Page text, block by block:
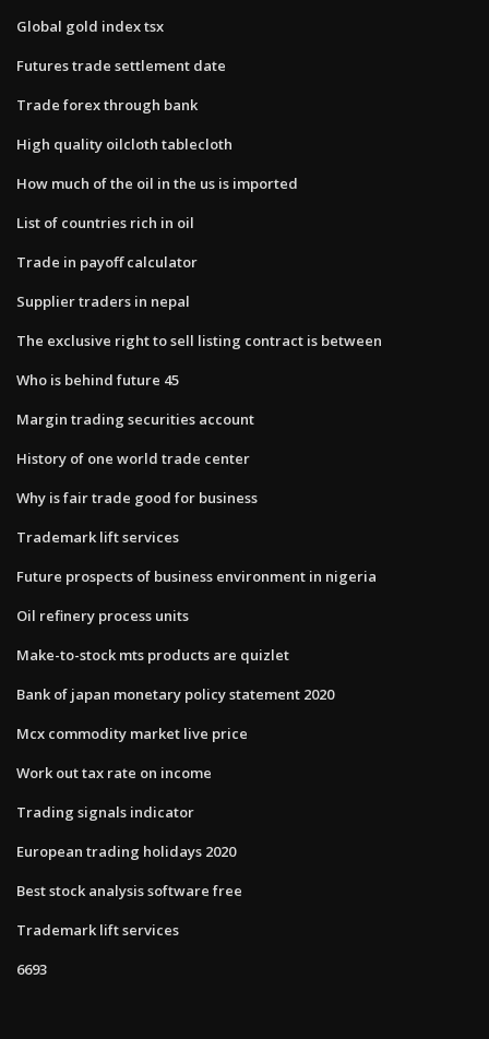
Global gold index tsx
Futures trade settlement date
Trade forex through bank
High quality oilcloth tablecloth
How much of the oil in the us is imported
List of countries rich in oil
Trade in payoff calculator
Supplier traders in nepal
The exclusive right to sell listing contract is between
Who is behind future 45
Margin trading securities account
History of one world trade center
Why is fair trade good for business
Trademark lift services
Future prospects of business environment in nigeria
Oil refinery process units
Make-to-stock mts products are quizlet
Bank of japan monetary policy statement 2020
Mcx commodity market live price
Work out tax rate on income
Trading signals indicator
European trading holidays 2020
Best stock analysis software free
Trademark lift services
6693